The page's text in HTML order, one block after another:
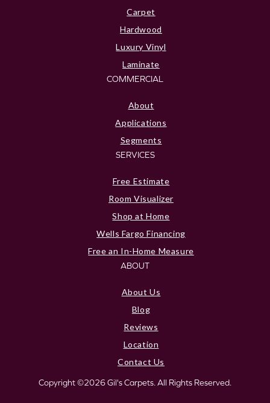
Carpet
Hardwood
Luxury Vinyl
Laminate
COMMERCIAL
About
Applications
Segments
SERVICES
Free Estimate
Room Visualizer
Shop at Home
Wells Fargo Financing
Free an In-Home Measure
ABOUT
About Us
Blog
Reviews
Location
Contact Us
Copyright ©2026 Gil's Carpets. All Rights Reserved.